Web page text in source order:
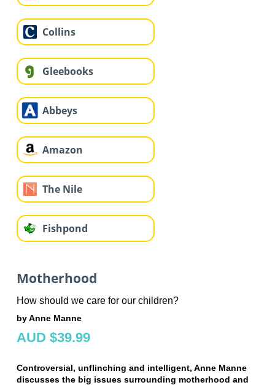
Collins
Gleebooks
Abbeys
Amazon
The Nile
Fishpond
Motherhood
How should we care for our children?
by Anne Manne
AUD $39.99
Controversial, unflinching and intelligent, Anne Manne
discusses the big issues surrounding motherhood and